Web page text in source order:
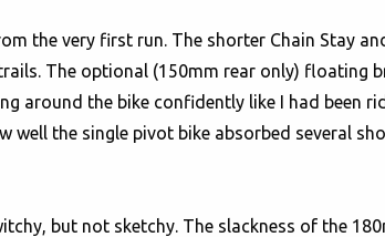
the very first run. The shorter Chain Stay
The optional (150mm rear only) floating
around the bike confidently like I had been
well the single pivot bike absorbed several
but not sketchy. The slackness of the